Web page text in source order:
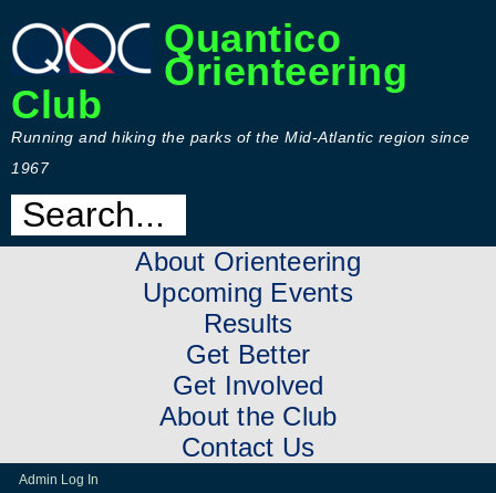
Quantico
Orienteering
Club
Running and hiking the parks of the Mid-Atlantic region since
1967
About Orienteering
Upcoming Events
Results
Get Better
Get Involved
About the Club
Contact Us
Admin Log In